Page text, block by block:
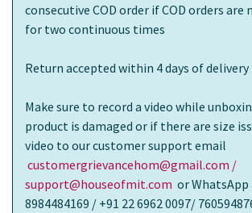
consecutive COD order if COD orders are
for two continuous times
Return accepted within 4 days of delivery
Make sure to record a video while
product is damaged or if there are size
video to our customer support email
customergrievancehom@gmail.com /
support@houseofmit.com or WhatsApp
8984484169 / +91 22 6962 0097/